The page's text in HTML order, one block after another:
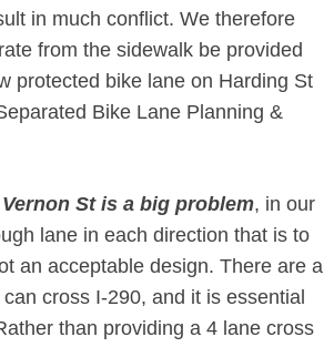
in much conflict. We therefore
from the sidewalk be provided
protected bike lane on Harding St
Bike Lane Planning &
St is a big problem​, in our
lane in each direction that is to
an acceptable design. There are a
cross I-290, and it is essential
than providing a 4 lane cross